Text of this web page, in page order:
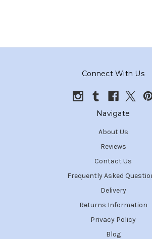
Connect With Us
Navigate
About Us
Reviews
Contact Us
Frequently Asked
Delivery
Returns Information
Privacy Policy
Blog